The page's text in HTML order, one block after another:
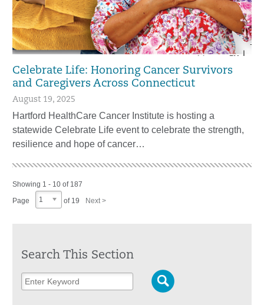
Celebrate Life: Honoring Cancer Survivors
and Caregivers Across Connecticut
August 19, 2025
Hartford HealthCare Cancer Institute is hosting a
statewide Celebrate Life event to celebrate the strength,
resilience and hope of cancer…
Showing 1 - 10 of 187
Page
1 of 19 Next >
Search This Section